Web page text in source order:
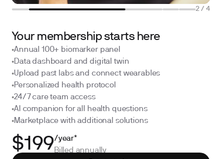
2 / 4
Your membership starts here
Annual 100+ biomarker panel
Data dashboard and digital twin
Upload past labs and connect wearables
Personalized health protocol
24/7 care team access
AI companion for all health questions
Marketplace with additional solutions
$199/year*
Billed annually